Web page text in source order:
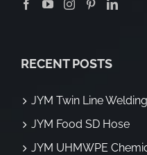
RECENT POSTS
JYM Twin Line
JYM Food SD Hose
JYM UHMWPE